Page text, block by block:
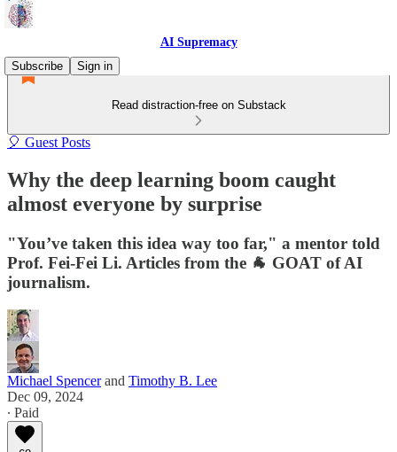
AI Supremacy
Subscribe
Sign in
Read distraction-free on Substack
🎈 Guest Posts
Why the deep learning boom caught
almost everyone by surprise
"You’ve taken this idea way too far," a mentor told
Prof. Fei-Fei Li. Articles from the 🐐 GOAT of AI
journalism.
Michael Spencerand Timothy B. Lee
Dec 09, 2024
∙ Paid